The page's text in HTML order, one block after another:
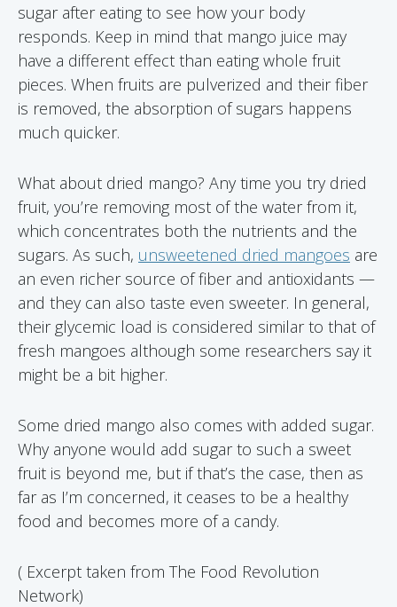
sugar after eating to see how your body
responds. Keep in mind that mango juice may
have a different effect than eating whole fruit
pieces. When fruits are pulverized and their fiber
is removed, the absorption of sugars happens
much quicker.
What about dried mango? Any time you try dried
fruit, you’re removing most of the water from it,
which concentrates both the nutrients and the
sugars. As such, unsweetened dried mangoes are
an even richer source of fiber and antioxidants —
and they can also taste even sweeter. In general,
their glycemic load is considered similar to that of
fresh mangoes although some researchers say it
might be a bit higher.
Some dried mango also comes with added sugar.
Why anyone would add sugar to such a sweet
fruit is beyond me, but if that’s the case, then as
far as I’m concerned, it ceases to be a healthy
food and becomes more of a candy.
( Excerpt taken from The Food Revolution
Network)